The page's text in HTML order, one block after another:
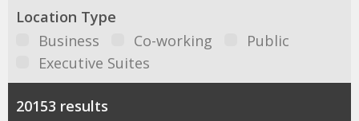
Location Type
Business
Co-working
Public
Executive Suites
20153 results